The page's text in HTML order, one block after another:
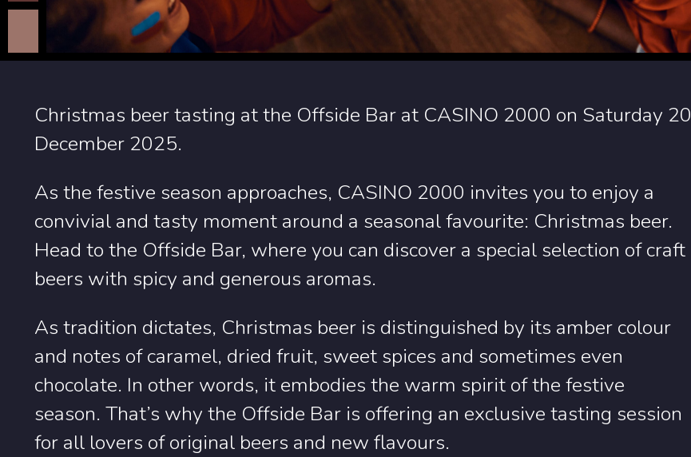
Christmas beer tasting at the Offside Bar at CASINO 2000 on Saturday 20
December 2025.
As the festive season approaches, CASINO 2000 invites you to enjoy a
convivial and tasty moment around a seasonal favourite: Christmas beer.
Head to the Offside Bar, where you can discover a special selection of craft
beers with spicy and generous aromas.
As tradition dictates, Christmas beer is distinguished by its amber colour
and notes of caramel, dried fruit, sweet spices and sometimes even
chocolate. In other words, it embodies the warm spirit of the festive
season. That’s why the Offside Bar is offering an exclusive tasting session
for all lovers of original beers and new flavours.